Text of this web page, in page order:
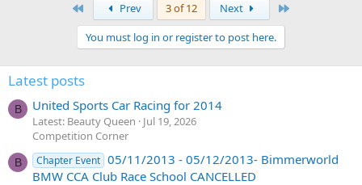
Prev 3 of 12 Next
You must log in or register to post here.
Latest posts
B United Sports Car Racing for 2014
Latest: Beauty Queen
Jul 19, 2026
Competition Corner
B Chapter Event 05/11/2013 - 05/12/2013- Bimmerworld
BMW CCA Club Race School CANCELLED